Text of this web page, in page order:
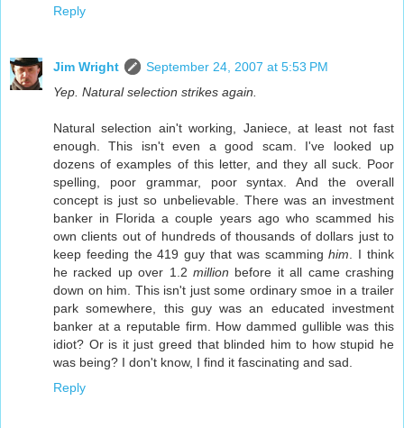
Reply
Jim Wright
September 24, 2007 at 5:53 PM
Yep. Natural selection strikes again.
Natural selection ain't working, Janiece, at least not fast
enough. This isn't even a good scam. I've looked up
dozens of examples of this letter, and they all suck. Poor
spelling, poor grammar, poor syntax. And the overall
concept is just so unbelievable. There was an investment
banker in Florida a couple years ago who scammed his
own clients out of hundreds of thousands of dollars just to
keep feeding the 419 guy that was scamminghim . I think
he racked up over 1.2 million before it all came crashing
down on him. This isn't just some ordinary smoe in a trailer
park somewhere, this guy was an educated investment
banker at a reputable firm. How dammed gullible was this
idiot? Or is it just greed that blinded him to how stupid he
was being? I don't know, I find it fascinating and sad.
Reply